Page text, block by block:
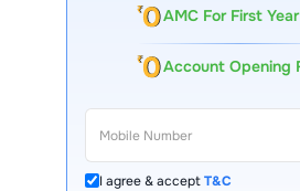
AMC For First Year
Account Opening
I agree & acceptT&C